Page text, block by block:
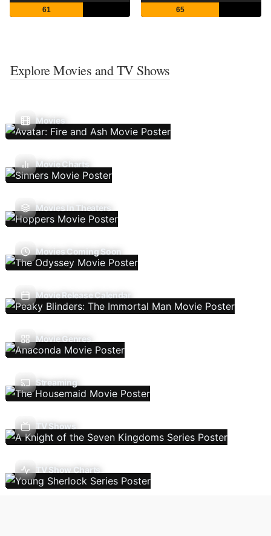
61 65
Explore Movies and TV Shows
Movies
Movie Charts
Movies In Theaters
Movies Coming Soon
Movie Release Calendar
Movie Genres
Streaming
TV Shows
TV Show Charts